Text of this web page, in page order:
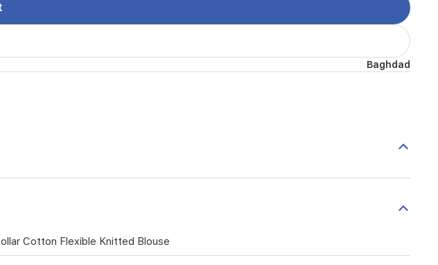
Baghdad
Cotton Flexible Knitted Blouse